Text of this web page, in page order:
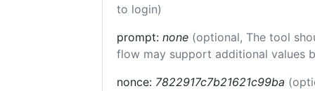
to login)
prompt: none (optional, The tool
flow may support additional values
nonce: 7822917c7b21621c99ba